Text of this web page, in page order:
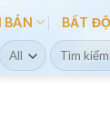
BÁN BẤT
Search
for: